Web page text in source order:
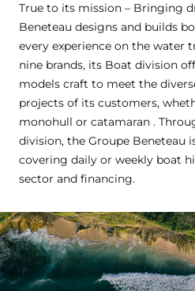
True to its mission – Bringing
Beneteau designs and builds
every experience on the water
nine brands, its Boat division
models craft to meet the
projects of its customers,
monohull or catamaran .
division, the Groupe Beneteau
covering daily or weekly boat
sector and financing.